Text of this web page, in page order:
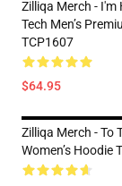
Zilliqa Merch - I'm
Tech Men’s
TCP1607
$64.95
Zilliqa Merch - To
Women’s Hoodie